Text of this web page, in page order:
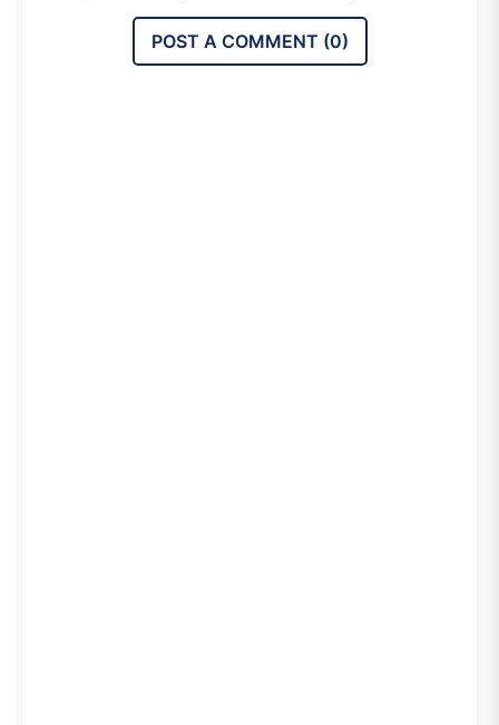
POST A COMMENT (0)